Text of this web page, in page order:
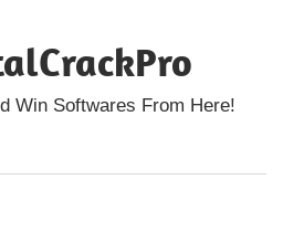
Win Softwares From Here!